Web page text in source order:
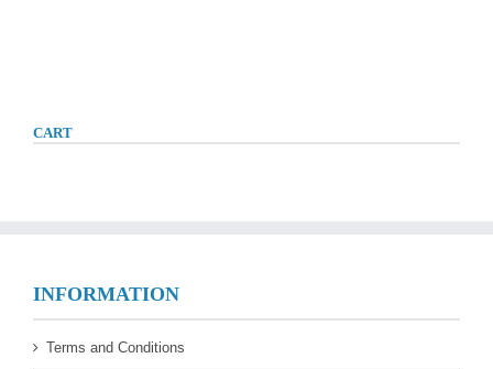
CART
INFORMATION
Terms and Conditions